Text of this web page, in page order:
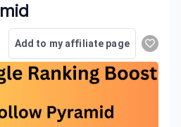
Add to my affiliate page